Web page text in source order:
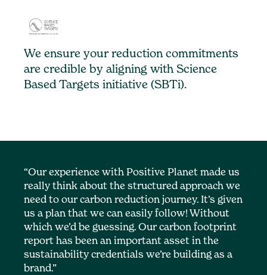
We ensure your reduction commitments
are credible by aligning with Science
Based Targets initiative (SBTi).
“Our experience with Positive Planet made us
really think about the structured approach we
need to our carbon reduction journey. It’s given
us a plan that we can easily follow! Without
which we’d be guessing. Our carbon footprint
report has been an important asset in the
sustainability credentials we’re building as a
brand.”